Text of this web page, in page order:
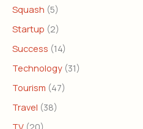
Squash (5)
Startup (2)
Success (14)
Technology (31)
Tourism (47)
Travel (38)
TV (20)